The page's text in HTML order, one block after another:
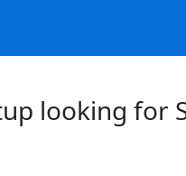
looking for